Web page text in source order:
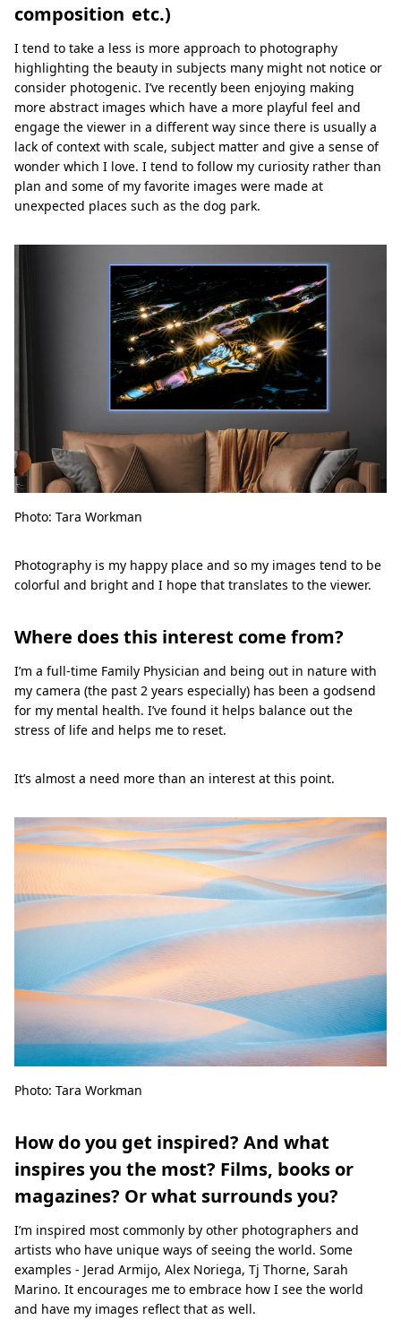
composition etc.)
I tend to take a less is more approach to photography
highlighting the beauty in subjects many might not notice or
consider photogenic. I’ve recently been enjoying making
more abstract images which have a more playful feel and
engage the viewer in a different way since there is usually a
lack of context with scale, subject matter and give a sense of
wonder which I love. I tend to follow my curiosity rather than
plan and some of my favorite images were made at
unexpected places such as the dog park.
Photo: Tara Workman
Photography is my happy place and so my images tend to be
colorful and bright and I hope that translates to the viewer.
Where does this interest come from?
I’m a full-time Family Physician and being out in nature with
my camera (the past 2 years especially) has been a godsend
for my mental health. I’ve found it helps balance out the
stress of life and helps me to reset.
It’s almost a need more than an interest at this point.
Photo: Tara Workman
How do you get inspired? And what
inspires you the most? Films, books or
magazines? Or what surrounds you?
I’m inspired most commonly by other photographers and
artists who have unique ways of seeing the world. Some
examples - Jerad Armijo, Alex Noriega, Tj Thorne, Sarah
Marino. It encourages me to embrace how I see the world
and have my images reflect that as well.